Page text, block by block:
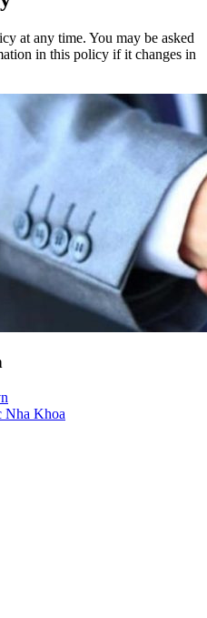
at any time. You may be asked
in this policy if it changes in
Nha Khoa